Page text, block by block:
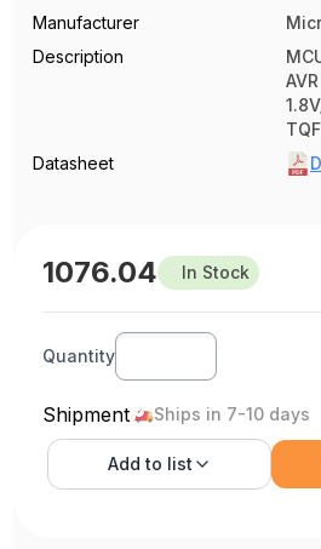
Manufacturer
Description
Datasheet
1076.04 In Stock
Quantity
Shipment Ships in 7-10 days
Add to list